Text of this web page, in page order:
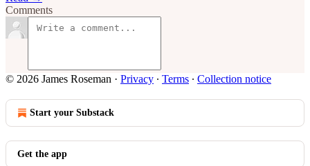
Comments
© 2026 James Roseman · Privacy ∙ Terms ∙ Collection notice
Start your Substack
Get the app